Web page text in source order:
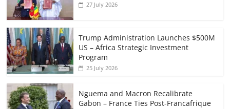
27 July 2026
Trump Administration Launches $500M
US – Africa Strategic Investment
Program
25 July 2026
Nguema and Macron Recalibrate
Gabon – France Ties Post-Francafrique